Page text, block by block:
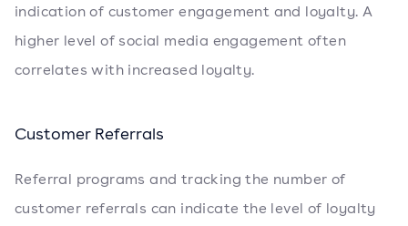
indication of customer engagement and loyalty. A
higher level of social media engagement often
correlates with increased loyalty.
Customer Referrals
Referral programs and tracking the number of
customer referrals can indicate the level of loyalty